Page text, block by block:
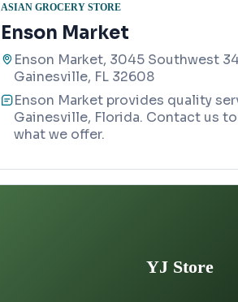
ASIAN GROCERY STORE
Enson Market
Enson Market, 3045 Southwest
Gainesville, FL 32608
Enson Market provides quality
Gainesville, Florida. Contact us
what we offer.
YJ Store